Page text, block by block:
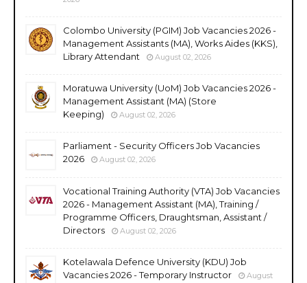
Colombo University (PGIM) Job Vacancies 2026 -
Management Assistants (MA), Works Aides (KKS),
Library Attendant
August 02, 2026
Moratuwa University (UoM) Job Vacancies 2026 -
Management Assistant (MA) (Store
Keeping)
August 02, 2026
Parliament - Security Officers Job Vacancies
2026
August 02, 2026
Vocational Training Authority (VTA) Job Vacancies
2026 - Management Assistant (MA), Training /
Programme Officers, Draughtsman, Assistant /
Directors
August 02, 2026
Kotelawala Defence University (KDU) Job
Vacancies 2026 - Temporary Instructor
August